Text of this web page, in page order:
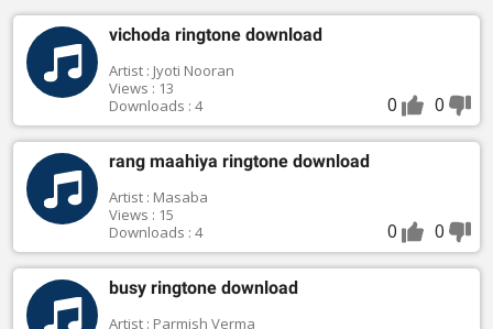
vichoda ringtone download
Artist : Jyoti Nooran
Views : 13
Downloads : 4
0 0
rang maahiya ringtone download
Artist : Masaba
Views : 15
Downloads : 4
0 0
busy ringtone download
Artist : Parmish Verma